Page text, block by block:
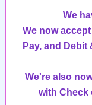
We
We now
Pay, and
We're also
with Check